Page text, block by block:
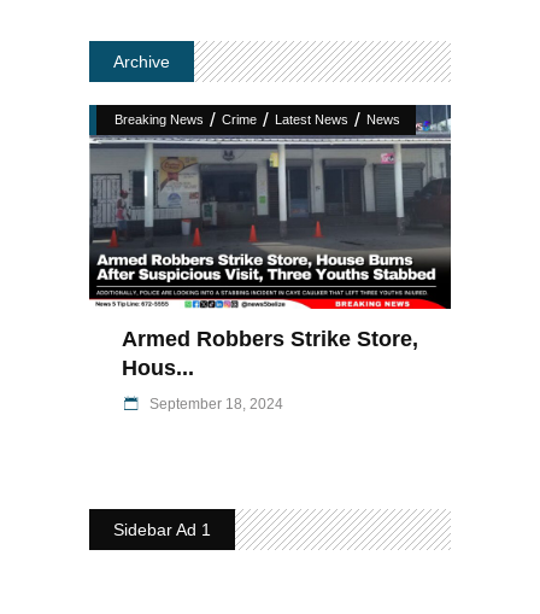
Archive
Breaking News / Crime / Latest News / News
Armed Robbers Strike Store,
Hous...
September 18, 2024
Sidebar Ad 1